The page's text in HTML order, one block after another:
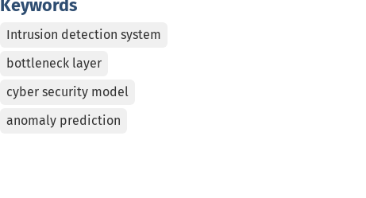
Keywords
Intrusion detection system
bottleneck layer
cyber security model
anomaly prediction